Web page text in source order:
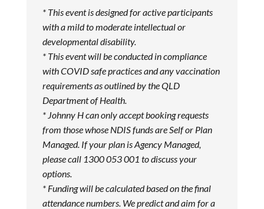
* This event is designed for active participants
with a mild to moderate intellectual or
developmental disability.
* This event will be conducted in compliance
with COVID safe practices and any vaccination
requirements as outlined by the QLD
Department of Health.
* Johnny H can only accept booking requests
from those whose NDIS funds are Self or Plan
Managed. If your plan is Agency Managed,
please call 1300 053 001 to discuss your
options.
* Funding will be calculated based on the final
attendance numbers. We predict and aim for a